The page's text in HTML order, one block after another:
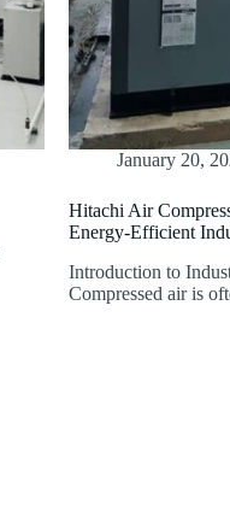
January 20,
Hitachi Air
Energy-Efficient
Introduction to
Compressed air is